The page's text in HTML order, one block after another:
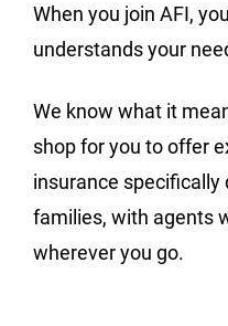
When you join AFI,
understands your
We know what it
shop for you to offer
insurance
families, with agents
wherever you go.